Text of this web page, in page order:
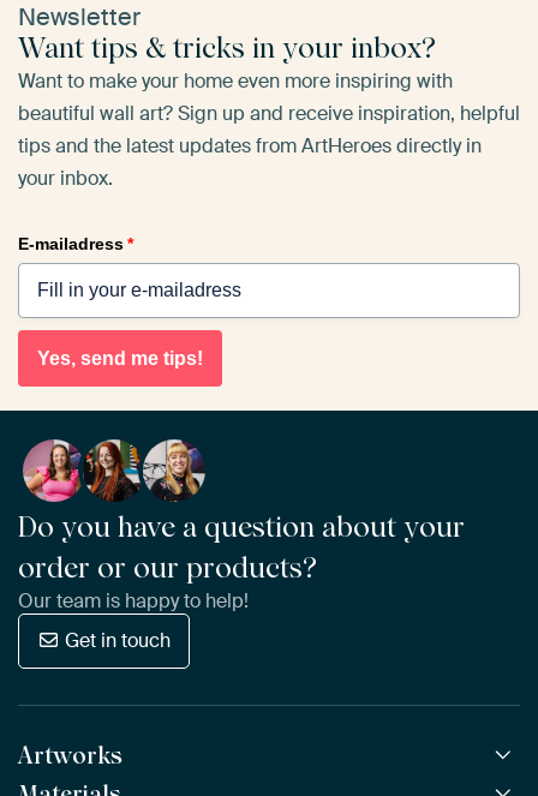
Newsletter
Want tips & tricks in your inbox?
Want to make your home even more inspiring with
beautiful wall art? Sign up and receive inspiration, helpful
tips and the latest updates from ArtHeroes directly in
your inbox.
E-mailadress*
Yes, send me tips!
Do you have a question about your
order or our products?
Our team is happy to help!
Get in touch
Artworks